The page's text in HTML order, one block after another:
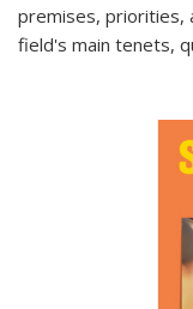
premises, priorities,
field's main tenets,